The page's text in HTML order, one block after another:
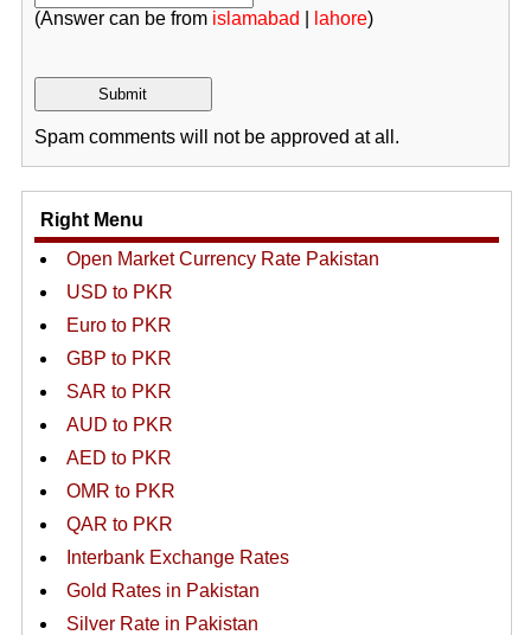
(Answer can be from islamabad lahore)
Spam comments will not be approved at all.
Right Menu
Open Market Currency Rate Pakistan
USD to PKR
Euro to PKR
GBP to PKR
SAR to PKR
AUD to PKR
AED to PKR
OMR to PKR
QAR to PKR
Interbank Exchange Rates
Gold Rates in Pakistan
Silver Rate in Pakistan